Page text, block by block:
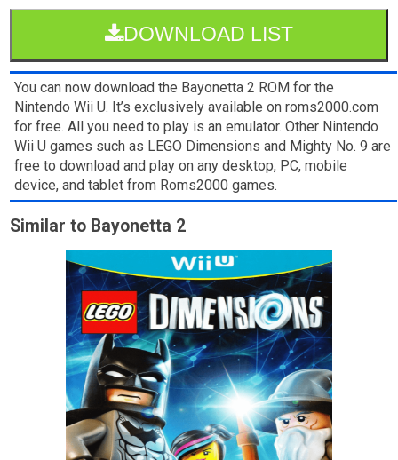
DOWNLOAD LIST
You can now download the Bayonetta 2 ROM for the
Nintendo Wii U. It’s exclusively available on roms2000.com
for free. All you need to play is an emulator. Other Nintendo
Wii U games such as LEGO Dimensions and Mighty No. 9 are
free to download and play on any desktop, PC, mobile
device, and tablet from Roms2000 games.
Similar to Bayonetta 2